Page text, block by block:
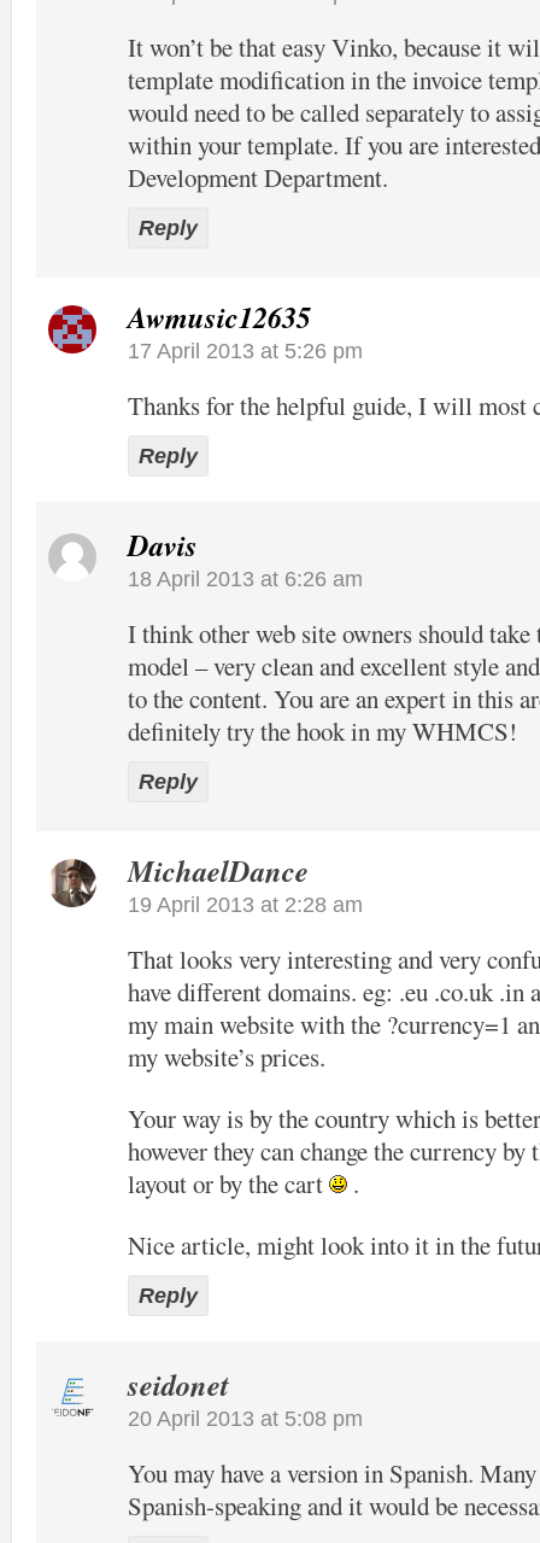
It won’t be that easy Vinko, because it
template modification in the invoice
would need to be called separately to
within your template. If you are
Development Department.
Reply
Awmusic12635
17 April 2013 at 5:26 pm
Thanks for the helpful guide, I will most
Reply
Davis
18 April 2013 at 6:26 am
I think other web site owners should take
model – very clean and excellent style
to the content. You are an expert in this
definitely try the hook in my WHMCS!
Reply
MichaelDance
19 April 2013 at 2:28 am
That looks very interesting and very
have different domains. eg: .eu .co.uk .in
my main website with the ?currency=1
my website’s prices.
Your way is by the country which is
however they can change the currency by
layout or by the cart
.
Nice article, might look into it in the
Reply
seidonet
20 April 2013 at 5:08 pm
You may have a version in Spanish.
Spanish-speaking and it would be